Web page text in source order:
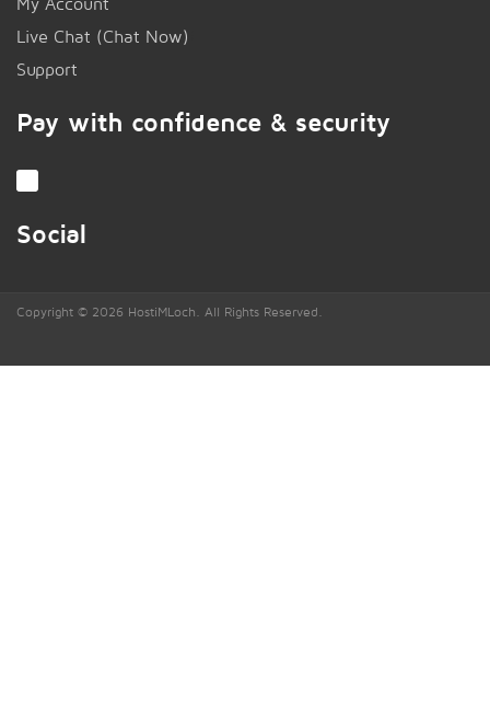
Live Chat (Chat Now)
Support
Pay with confidence & security
Social
Copyright © 2026 HostiMLoch. All Rights Reserved.